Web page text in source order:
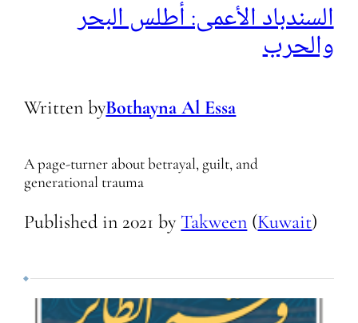
السندباد الأعمى: أطلس البحر
والحرب
Written byBothayna Al Essa
A page-turner about betrayal, guilt, and
generational trauma
Published in 2021 by Takween (Kuwait)